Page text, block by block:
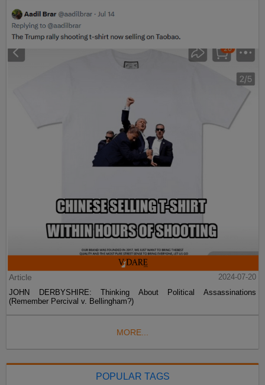
Article
2024-07-20
JOHN DERBYSHIRE: Thinking About Political Assassinations
(Remember Percival v. Bellingham?)
MORE...
POPULAR TAGS